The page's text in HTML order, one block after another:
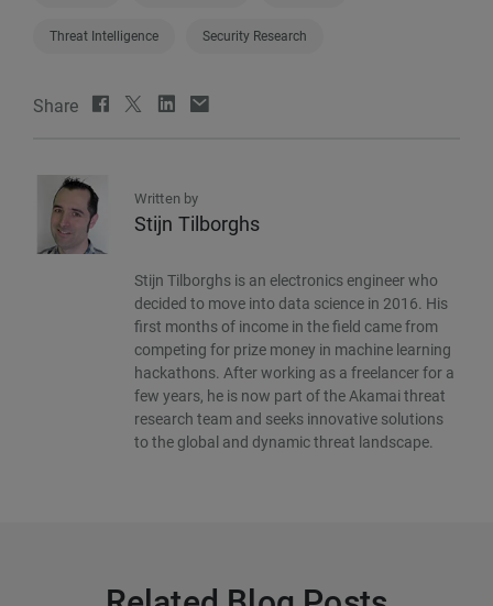
Threat Intelligence Security Research
Share
Written by
Stijn Tilborghs
Stijn Tilborghs is an electronics engineer who
decided to move into data science in 2016. His
first months of income in the field came from
competing for prize money in machine learning
hackathons. After working as a freelancer for a
few years, he is now part of the Akamai threat
research team and seeks innovative solutions
to the global and dynamic threat landscape.